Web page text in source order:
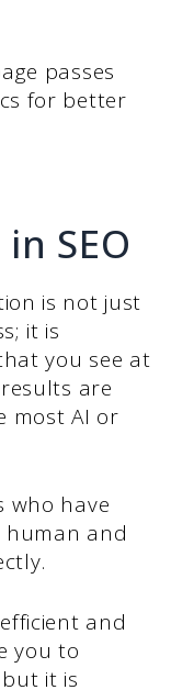
passes
for better
SEO
is not just
it is
you see at
are
most AI or
who have
and
and
you to
it is